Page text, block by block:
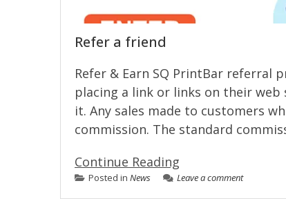
Refer a friend
Refer & Earn SQ PrintBar referral
placing a link or links on their
it. Any sales made to customers
commission. The standard
Continue Reading
Posted in News Leave a comment